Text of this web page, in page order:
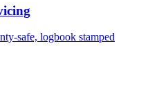
safe, logbook stamped